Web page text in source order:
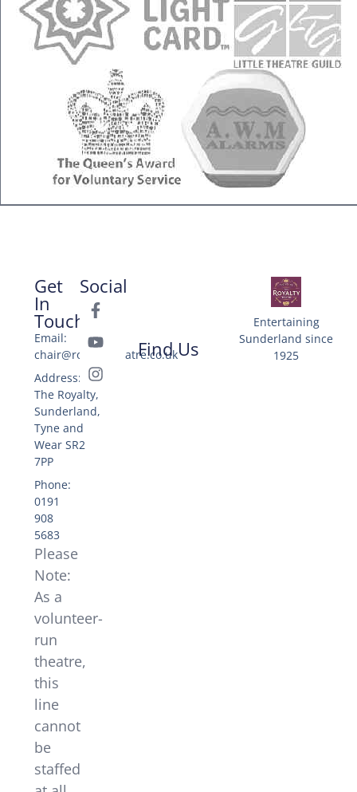
Entertaining
Sunderland since
1925
Get
In
Touch
Email:
chair@royaltytheatre.co.uk
Address: 25
The Royalty,
Sunderland,
Tyne and
Wear SR2
7PP
Phone:
0191
908
5683
Please
Note:
As a
volunteer-
run
theatre,
this
line
cannot
be
staffed
Social
Find Us